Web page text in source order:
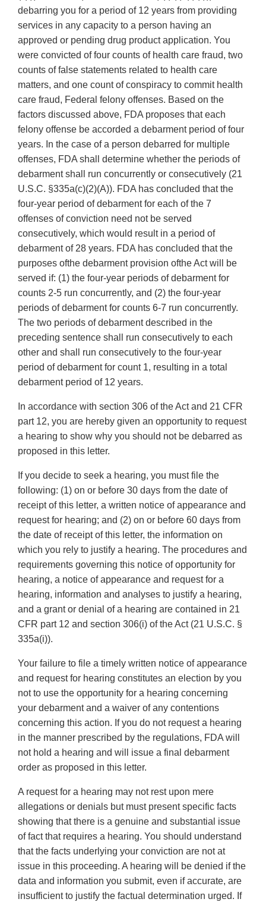
debarring you for a period of 12 years from providing
services in any capacity to a person having an
approved or pending drug product application. You
were convicted of four counts of health care fraud, two
counts of false statements related to health care
matters, and one count of conspiracy to commit health
care fraud, Federal felony offenses. Based on the
factors discussed above, FDA proposes that each
felony offense be accorded a debarment period of four
years. In the case of a person debarred for multiple
offenses, FDA shall determine whether the periods of
debarment shall run concurrently or consecutively (21
U.S.C. §335a(c)(2)(A)). FDA has concluded that the
four-year period of debarment for each of the 7
offenses of conviction need not be served
consecutively, which would result in a period of
debarment of 28 years. FDA has concluded that the
purposes ofthe debarment provision ofthe Act will be
served if: (1) the four-year periods of debarment for
counts 2-5 run concurrently, and (2) the four-year
periods of debarment for counts 6-7 run concurrently.
The two periods of debarment described in the
preceding sentence shall run consecutively to each
other and shall run consecutively to the four-year
period of debarment for count 1, resulting in a total
debarment period of 12 years.
In accordance with section 306 of the Act and 21 CFR
part 12, you are hereby given an opportunity to request
a hearing to show why you should not be debarred as
proposed in this letter.
If you decide to seek a hearing, you must file the
following: (1) on or before 30 days from the date of
receipt of this letter, a written notice of appearance and
request for hearing; and (2) on or before 60 days from
the date of receipt of this letter, the information on
which you rely to justify a hearing. The procedures and
requirements governing this notice of opportunity for
hearing, a notice of appearance and request for a
hearing, information and analyses to justify a hearing,
and a grant or denial of a hearing are contained in 21
CFR part 12 and section 306(i) of the Act (21 U.S.C. §
335a(i)).
Your failure to file a timely written notice of appearance
and request for hearing constitutes an election by you
not to use the opportunity for a hearing concerning
your debarment and a waiver of any contentions
concerning this action. If you do not request a hearing
in the manner prescribed by the regulations, FDA will
not hold a hearing and will issue a final debarment
order as proposed in this letter.
A request for a hearing may not rest upon mere
allegations or denials but must present specific facts
showing that there is a genuine and substantial issue
of fact that requires a hearing. You should understand
that the facts underlying your conviction are not at
issue in this proceeding. A hearing will be denied if the
data and information you submit, even if accurate, are
insufficient to justify the factual determination urged. If